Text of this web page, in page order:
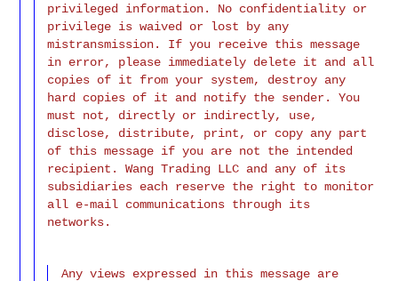
privileged information. No confidentiality or
privilege is waived or lost by any
mistransmission. If you receive this message
in error, please immediately delete it and all
copies of it from your system, destroy any
hard copies of it and notify the sender. You
must not, directly or indirectly, use,
disclose, distribute, print, or copy any part
of this message if you are not the intended
recipient. Wang Trading LLC and any of its
subsidiaries each reserve the right to monitor
all e-mail communications through its
networks.
Any views expressed in this message are